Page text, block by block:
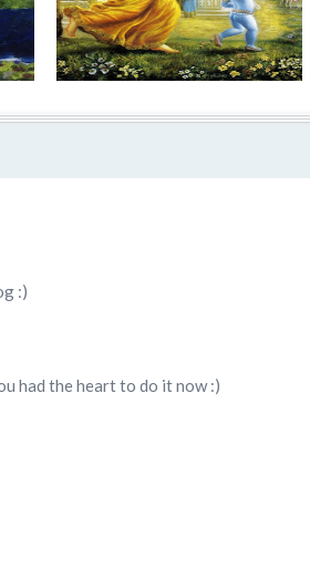
:)
had the heart to do it now :)